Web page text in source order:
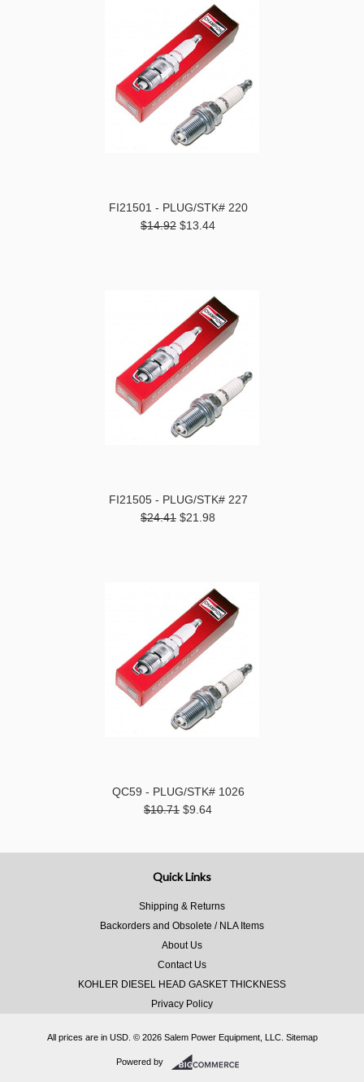
FI21501 - PLUG/STK# 220
$14.92 $13.44
FI21505 - PLUG/STK# 227
$24.41 $21.98
QC59 - PLUG/STK# 1026
$10.71 $9.64
Quick Links
Shipping & Returns
Backorders and Obsolete / NLA Items
About Us
Contact Us
KOHLER DIESEL HEAD GASKET THICKNESS
Privacy Policy
All prices are in USD. © 2026 Salem Power Equipment, LLC. Sitemap
Powered by